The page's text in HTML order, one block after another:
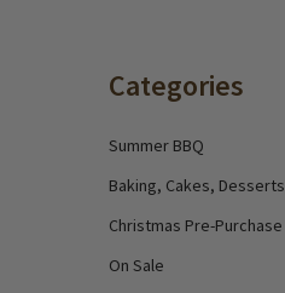
Categories
Summer BBQ
Baking, Cakes, Desserts
Christmas Pre-Purchase
On Sale